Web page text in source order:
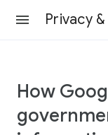
Privacy
How